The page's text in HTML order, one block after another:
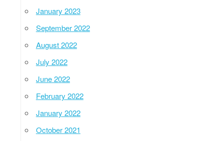
January 2023
September 2022
August 2022
July 2022
June 2022
February 2022
January 2022
October 2021